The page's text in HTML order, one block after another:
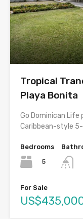
Tropical
Playa Bonita
Go Dominican
Caribbean-style
Bedrooms
5
For Sale